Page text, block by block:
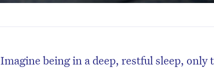
Imagine being in a deep, restful sleep, only